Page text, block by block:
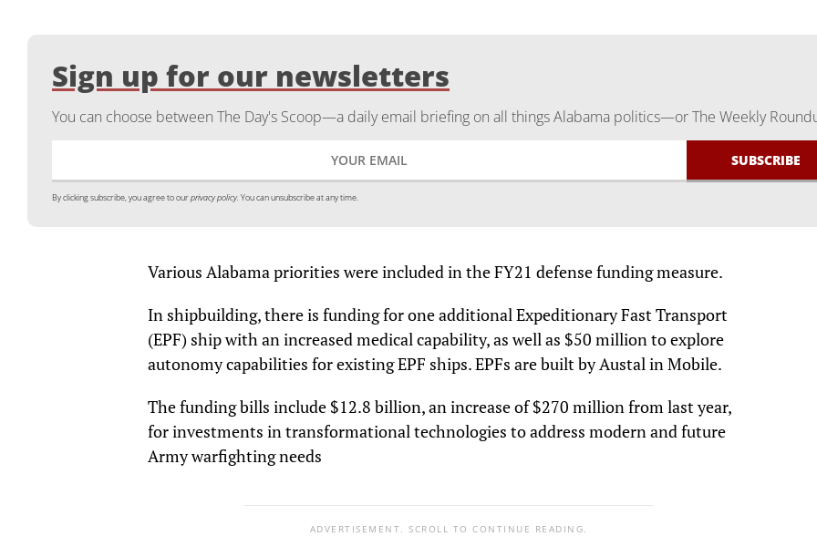
Sign up for our newsletters
You can choose between The Day's Scoop—a daily email briefing on all things Alabama politics—or The Weekly
By clicking subscribe, you agree to ourprivacy policy. You can unsubscribe at any time.
Various Alabama priorities were included in the FY21 defense funding measure.
In shipbuilding, there is funding for one additional Expeditionary Fast Transport
(EPF) ship with an increased medical capability, as well as $50 million to explore
autonomy capabilities for existing EPF ships. EPFs are built by Austal in Mobile.
The funding bills include $12.8 billion, an increase of $270 million from last year,
for investments in transformational technologies to address modern and future
Army warfighting needs
ADVERTISEMENT. SCROLL TO CONTINUE READING.